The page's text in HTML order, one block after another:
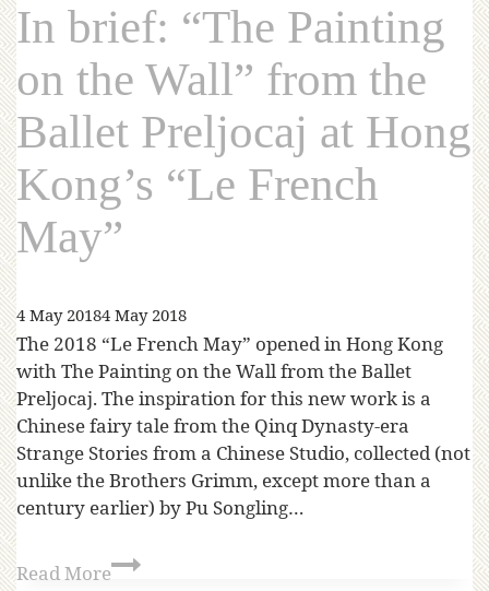
In brief: “The Painting
on the Wall” from the
Ballet Preljocaj at Hong
Kong’s “Le French
May”
4 May 20184 May 2018
The 2018 “Le French May” opened in Hong Kong
with The Painting on the Wall from the Ballet
Preljocaj. The inspiration for this new work is a
Chinese fairy tale from the Qinq Dynasty-era
Strange Stories from a Chinese Studio, collected (not
unlike the Brothers Grimm, except more than a
century earlier) by Pu Songling…
Read More